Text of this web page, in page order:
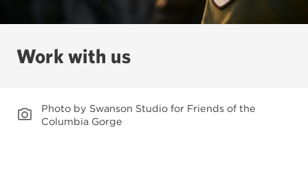
Work with us
Photo by Swanson Studio for Friends of the
Columbia Gorge